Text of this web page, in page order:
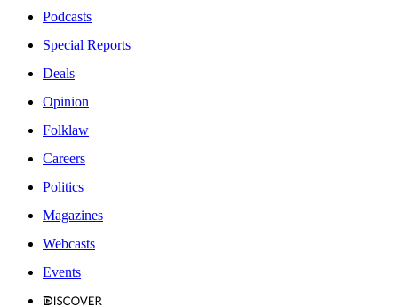
Podcasts
Special Reports
Deals
Opinion
Folklaw
Careers
Politics
Magazines
Webcasts
Events